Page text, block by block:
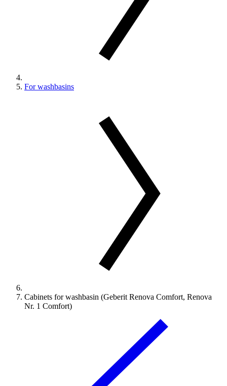
For washbasins
Cabinets for washbasin (Geberit Renova Comfort, Renova
Nr. 1 Comfort)